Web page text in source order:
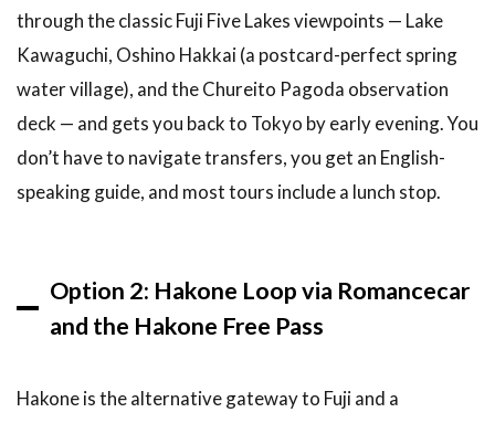
through the classic Fuji Five Lakes viewpoints — Lake
Kawaguchi, Oshino Hakkai (a postcard-perfect spring
water village), and the Chureito Pagoda observation
deck — and gets you back to Tokyo by early evening. You
don’t have to navigate transfers, you get an English-
speaking guide, and most tours include a lunch stop.
Option 2: Hakone Loop via Romancecar
and the Hakone Free Pass
Hakone is the alternative gateway to Fuji and a